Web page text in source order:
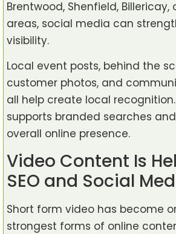
Brentwood, Shenfield, Billericay,
areas, social media can
visibility.
Local event posts, behind the
customer photos, and
all help create local
supports branded searches
overall online presence.
Video Content Is
SEO and Social
Short form video has become
strongest forms of online